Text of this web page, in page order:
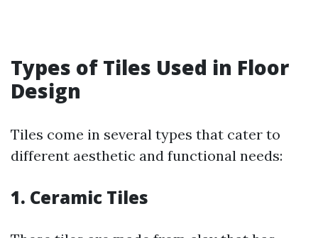
Types of Tiles Used in Floor
Design
Tiles come in several types that cater to
different aesthetic and functional needs:
1. Ceramic Tiles